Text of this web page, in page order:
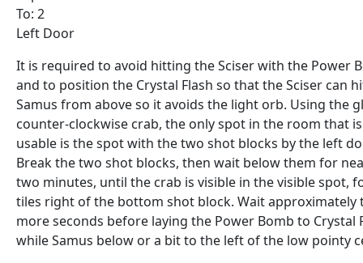
To: 2
Left Door
It is required to avoid hitting the Sciser with the Power
and to position the Crystal Flash so that the Sciser can
Samus from above so it avoids the light orb. Using the
counter-clockwise crab, the only spot in the room that is
usable is the spot with the two shot blocks by the left
Break the two shot blocks, then wait below them for
two minutes, until the crab is visible in the visible spot,
tiles right of the bottom shot block. Wait approximately
more seconds before laying the Power Bomb to Crystal
while Samus below or a bit to the left of the low pointy